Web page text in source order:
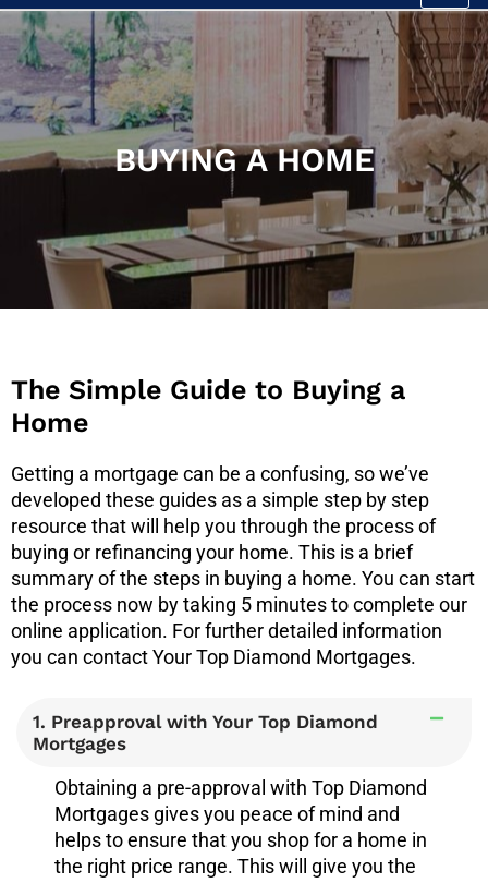
BUYING A HOME
The Simple Guide to Buying a
Home
Getting a mortgage can be a confusing, so we’ve
developed these guides as a simple step by step
resource that will help you through the process of
buying or refinancing your home. This is a brief
summary of the steps in buying a home. You can start
the process now by taking 5 minutes to complete our
online application. For further detailed information
you can contact Your Top Diamond Mortgages.
1. Preapproval with Your Top Diamond
Mortgages
Obtaining a pre-approval with Top Diamond
Mortgages gives you peace of mind and
helps to ensure that you shop for a home in
the right price range. This will give you the